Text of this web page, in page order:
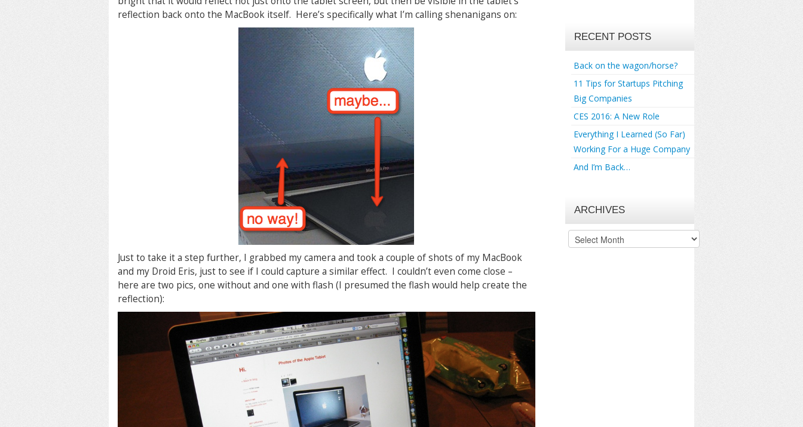
reflection back onto the MacBook itself. Here’s specifically what I’m calling shenanigans on:
Just to take it a step further, I grabbed my camera and took a couple of shots of my MacBook
and my Droid Eris, just to see if I could capture a similar effect. I couldn’t even come close –
here are two pics, one without and one with flash (I presumed the flash would help create the
reflection):
RECENT POSTS
Back on the wagon/horse?
11 Tips for Startups Pitching
Big Companies
CES 2016: A New Role
Everything I Learned (So Far)
Working For a Huge Company
And I’m Back…
ARCHIVES
Archives